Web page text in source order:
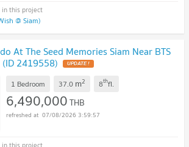
@ Siam)
At The Seed Memories Siam Near BTS
2419558) UPDATE !
1 Bedroom 37.0 m2 8thfl.
6,490,000THB
07/08/2026 3:59:57